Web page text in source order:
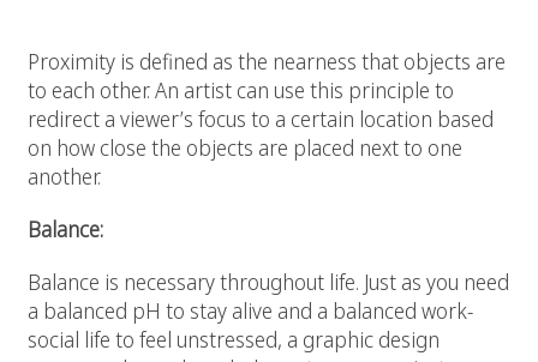
Proximity is defined as the nearness that objects are
to each other. An artist can use this principle to
redirect a viewer’s focus to a certain location based
on how close the objects are placed next to one
another.
Balance:
Balance is necessary throughout life. Just as you need
a balanced pH to stay alive and a balanced work-
social life to feel unstressed, a graphic design